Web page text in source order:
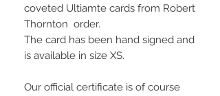
coveted Ultiamte cards from Robert
Thornton order.
The card has been hand signed and
is available in size XS.
Our official certificate is of course